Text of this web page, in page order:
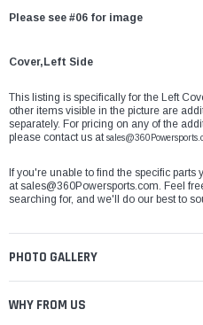
Please see #06 for image
Cover,Left Side
This listing is specifically for the Left
other items visible in the picture are
separately. For pricing on any of the
please contact us at
If you're unable to find the specific
atsales@360Powersports.com. Feel
searching for, and we'll do our best to
PHOTO GALLERY
WHY FROM US